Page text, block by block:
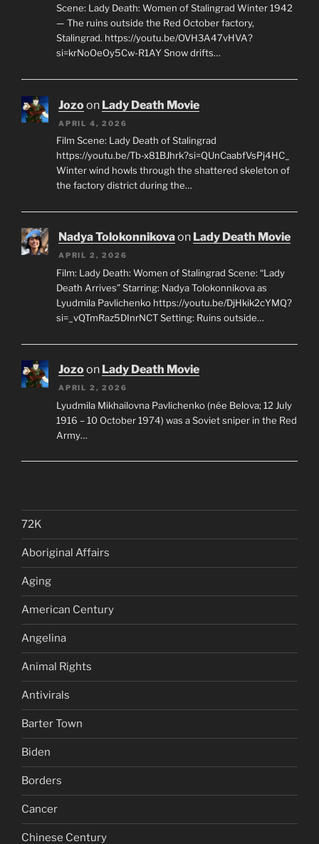
Scene: Lady Death: Women of Stalingrad Winter 1942
— The ruins outside the Red October factory,
Stalingrad. https://youtu.be/OVH3A47vHVA?
si=krNoOeOy5Cw-R1AY Snow drifts…
Jozoon Lady Death Movie
APRIL 4, 2026
Film Scene: Lady Death of Stalingrad
https://youtu.be/Tb-x81BJhrk?si=QUnCaabfVsPj4HC_
Winter wind howls through the shattered skeleton of
the factory district during the…
Nadya Tolokonnikovaon Lady Death Movie
APRIL 2, 2026
Film: Lady Death: Women of Stalingrad Scene: “Lady
Death Arrives” Starring: Nadya Tolokonnikova as
Lyudmila Pavlichenko https://youtu.be/DjHkik2cYMQ?
si=_vQTmRaz5DInrNCT Setting: Ruins outside…
Jozoon Lady Death Movie
APRIL 2, 2026
Lyudmila Mikhailovna Pavlichenko (née Belova; 12 July
1916 – 10 October 1974) was a Soviet sniper in the Red
Army…
72K
Aboriginal Affairs
Aging
American Century
Angelina
Animal Rights
Antivirals
Barter Town
Biden
Borders
Cancer
Chinese Century